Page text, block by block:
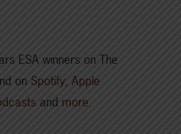
ESA winners on The
on Spotify, Apple
and more.